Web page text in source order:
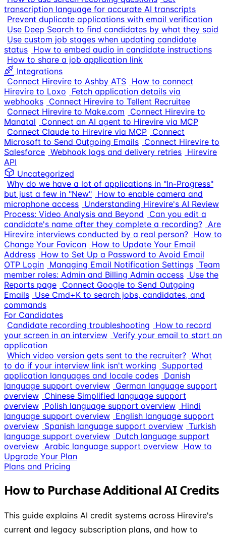
transcription language for accurate AI transcripts
Prevent duplicate applications with email verification
Use Deep Search to find candidates by what they said
Use custom job stages when updating candidate
status How to embed audio in candidate instructions
How to share a job application link
Integrations
Connect Hirevire to Ashby ATS How to connect
Hirevire to Loxo
Fetch application details via
webhooks Connect Hirevire to Tellent Recruitee
Connect Hirevire to Make.com
Connect Hirevire to
Manatal
Connect an AI agent to Hirevire via MCP
Connect Claude to Hirevire via MCP Connect
Microsoft to Send Outgoing Emails Connect Hirevire to
Salesforce Webhook logs and delivery retries Hirevire
API
Uncategorized
Why do we have a lot of applications in "In-Progress"
but just a few in "New" How to enable camera and
microphone access Understanding Hirevire's AI Review
Process: Video Analysis and Beyond
Can you edit a
candidate's name after they complete a recording? Are
Hirevire interviews conducted by a real person? How to
Change Your Favicon How to Update Your Email
Address How to Set Up a Password to Avoid Email
OTP Login Managing Email Notification Settings Team
member roles: Admin and Billing Admin access Use the
Reports page Connect Google to Send Outgoing
Emails Use Cmd+K to search jobs, candidates, and
commands
For Candidates
Candidate recording troubleshooting
How to record
your screen in an interview Verify your email to start an
application
Which video version gets sent to the recruiter? What
to do if your interview link isn't working
Supported
application languages and locale codes Danish
language support overview German language support
overview Chinese Simplified language support
overview Polish language support overview Hindi
language support overview English language support
overview Spanish language support overview Turkish
language support overview Dutch language support
overview Arabic language support overview How to
Upgrade Your Plan
Plans and Pricing
How to Purchase Additional AI Credits
This guide explains AI credit systems across Hirevire's
current and legacy subscription plans, and how to